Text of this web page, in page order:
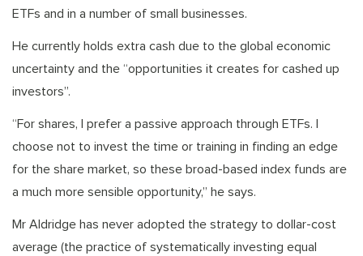
ETFs and in a number of small businesses.
He currently holds extra cash due to the global economic
uncertainty and the “opportunities it creates for cashed up
investors”.
“For shares, I prefer a passive approach through ETFs. I
choose not to invest the time or training in finding an edge
for the share market, so these broad-based index funds are
a much more sensible opportunity,” he says.
Mr Aldridge has never adopted the strategy to dollar-cost
average (the practice of systematically investing equal